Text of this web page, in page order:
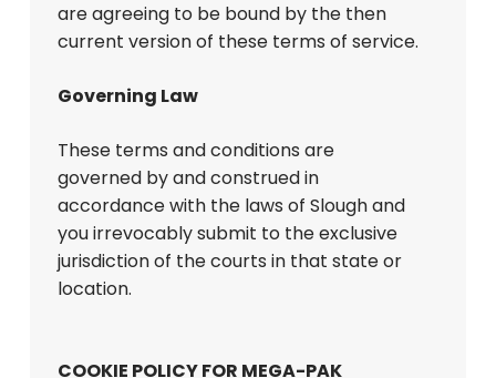
are agreeing to be bound by the then
current version of these terms of service.
Governing Law
These terms and conditions are
governed by and construed in
accordance with the laws of Slough and
you irrevocably submit to the exclusive
jurisdiction of the courts in that state or
location.
COOKIE POLICY FOR MEGA-PAK